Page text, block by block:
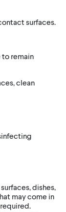
surfaces.
remain
clean
dishes,
may come in